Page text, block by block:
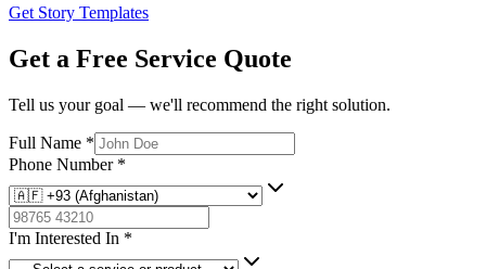
Get Story Templates
Get a Free Service Quote
Tell us your goal — we'll recommend the right solution.
Full Name *
Phone Number *
I'm Interested In *